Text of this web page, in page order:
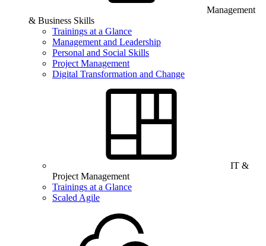
Management
& Business Skills
Trainings at a Glance
Management and Leadership
Personal and Social Skills
Project Management
Digital Transformation and Change
IT &
Project Management
Trainings at a Glance
Scaled Agile